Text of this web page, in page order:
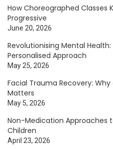
How Choreographed Classes
Progressive
June 20, 2026
Revolutionising Mental
Personalised Approach
May 25, 2026
Facial Trauma Recovery:
Matters
May 5, 2026
Non-Medication Approaches
Children
April 23, 2026